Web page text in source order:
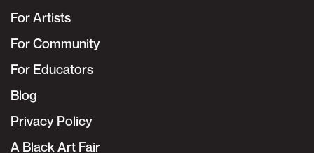
For Artists
For Community
For Educators
Blog
Privacy Policy
A Black Art Fair